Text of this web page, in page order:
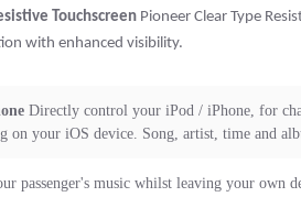
Touchscreen Pioneer Clear Type
with enhanced visibility.
Directly control your iPod / iPhone, for
on your iOS device. Song, artist, time and
passenger's music whilst leaving your own